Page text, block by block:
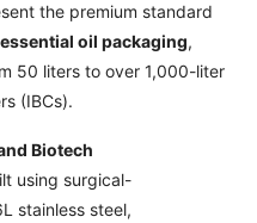
the premium standard
oil packaging,
50 liters to over 1,000-liter
(IBCs).
Biotech
using surgical-
stainless steel,